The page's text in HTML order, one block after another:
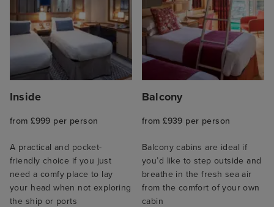
Inside
from £999 per person
A practical and pocket-
friendly choice if you just
need a comfy place to lay
your head when not exploring
the ship or ports
Balcony
from £939 per person
Balcony cabins are ideal if
you’d like to step outside and
breathe in the fresh sea air
from the comfort of your own
cabin